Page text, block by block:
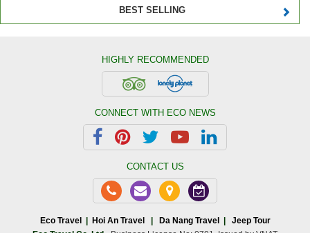
BEST SELLING
HIGHLY RECOMMENDED
CONNECT WITH ECO NEWS
CONTACT US
Eco Travel | Hoi An Travel | Da Nang Travel |
Jeep Tour